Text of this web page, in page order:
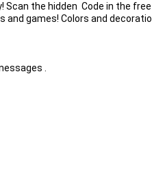
the hidden  Code in the
and games! Colors and
.